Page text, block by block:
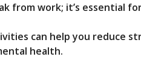
from work; it’s essential
can help you reduce
health.